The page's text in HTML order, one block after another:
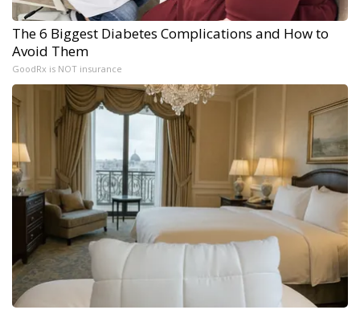
The 6 Biggest Diabetes Complications and How to
Avoid Them
GoodRx is NOT insurance